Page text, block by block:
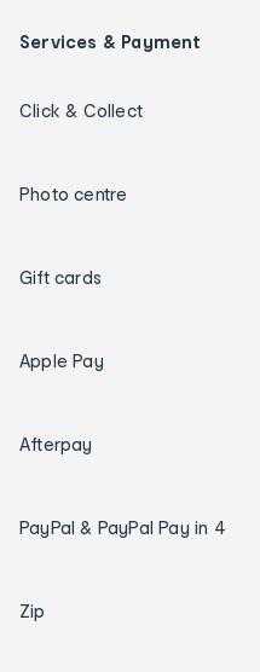
Services & Payment
Click & Collect
Photo centre
Gift cards
Apple Pay
Afterpay
PayPal & PayPal Pay in 4
Zip